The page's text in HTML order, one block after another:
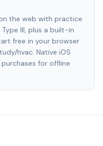
the web with practice
Type III, plus a built-in
free in your browser
hvac. Native iOS
for offline